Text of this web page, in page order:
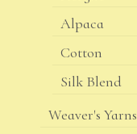
Alpaca
Cotton
Silk Blend
Weaver's Yarns